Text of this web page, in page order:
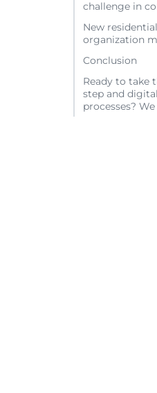
challenge in
New residential
organization
Conclusion
Ready to take
step and
processes?